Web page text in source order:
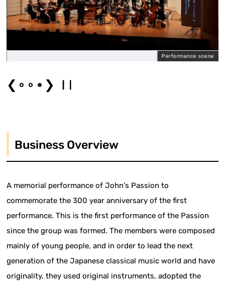
Performance scene
❮ ❯
Business Overview
A memorial performance of John's Passion to
commemorate the 300 year anniversary of the first
performance. This is the first performance of the Passion
since the group was formed. The members were composed
mainly of young people, and in order to lead the next
generation of the Japanese classical music world and have
originality, they used original instruments, adopted the